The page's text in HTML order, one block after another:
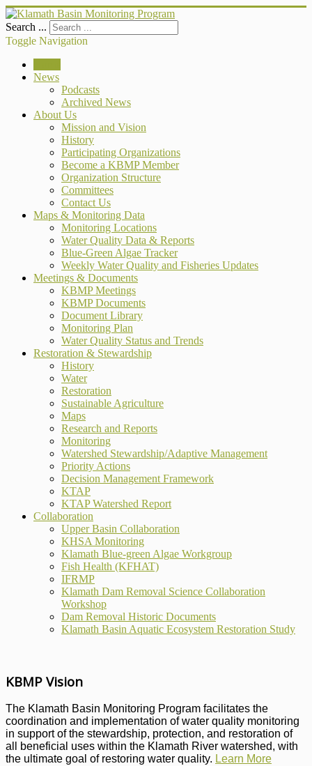
Search ...
Toggle Navigation
News
Podcasts
Archived News
About Us
Mission and Vision
History
Participating Organizations
Become a KBMP Member
Organization Structure
Committees
Contact Us
Maps & Monitoring Data
Monitoring Locations
Water Quality Data & Reports
Blue-Green Algae Tracker
Weekly Water Quality and Fisheries Updates
Meetings & Documents
KBMP Meetings
KBMP Documents
Document Library
Monitoring Plan
Water Quality Status and Trends
Restoration & Stewardship
History
Water
Restoration
Sustainable Agriculture
Maps
Research and Reports
Monitoring
Watershed Stewardship/Adaptive Management
Priority Actions
Decision Management Framework
KTAP
KTAP Watershed Report
Collaboration
Upper Basin Collaboration
KHSA Monitoring
Klamath Blue-green Algae Workgroup
Fish Health (KFHAT)
IFRMP
Klamath Dam Removal Science Collaboration
Workshop
Dam Removal Historic Documents
Klamath Basin Aquatic Ecosystem Restoration Study
KBMP Vision
The Klamath Basin Monitoring Program facilitates the
coordination and implementation of water quality monitoring
in support of the stewardship, protection, and restoration of
all beneficial uses within the Klamath River watershed, with
the ultimate goal of restoring water quality. Learn More